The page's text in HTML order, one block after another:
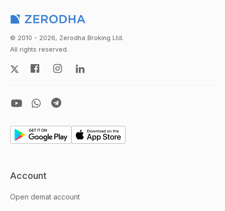
© 2010 - 2026, Zerodha Broking Ltd.
All rights reserved.
Account
Open demat account